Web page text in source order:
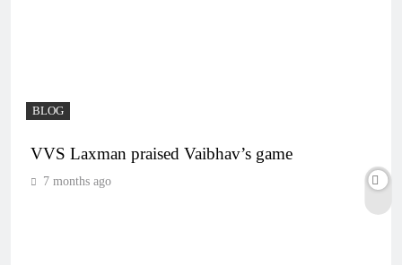
BLOG
VVS Laxman praised Vaibhav’s game
7 months ago